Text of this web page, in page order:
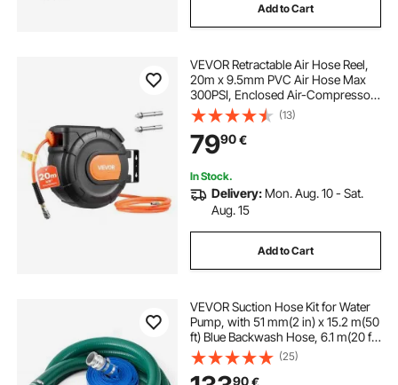
Add to Cart
VEVOR Retractable Air Hose Reel,
20m x 9.5mm PVC Air Hose Max
300PSI, Enclosed Air-Compressor
Hoses Reel Auto Rewind with 2m
Lead in, 180° Swivel Ceiling/Wall
Mount for Garages Workshops
(13)
7990€
In Stock.
Delivery: Mon. Aug. 10 - Sat.
Aug. 15
Add to Cart
VEVOR Suction Hose Kit for Water
Pump, with 51 mm(2 in) x 15.2 m(50
ft) Blue Backwash Hose, 6.1 m(20 ft)
Green Suction Hose, and Steel
Round Hole Strainer, Camlocks,
(25)
90€